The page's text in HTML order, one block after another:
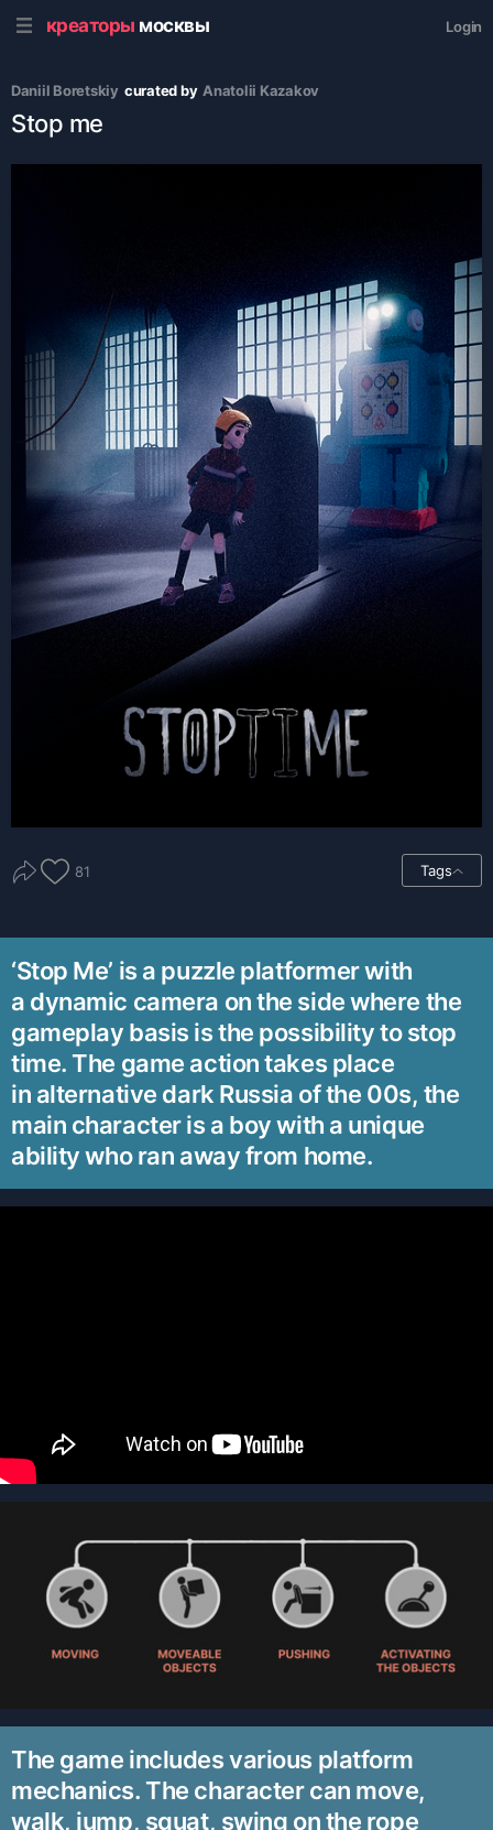
креаторы москвы Login
Daniil Boretskiy curated by Аnatolii Kazakov
Stop me
81 Tags
‘Stop Me’ is a puzzle platformer with
a dynamic camera on the side where the
gameplay basis is the possibility to stop
time. The game action takes place
in alternative dark Russia of the 00s, the
main character is a boy with a unique
ability who ran away from home.
The game includes various platform
mechanics. The character can move,
walk, jump, squat, swing on the rope